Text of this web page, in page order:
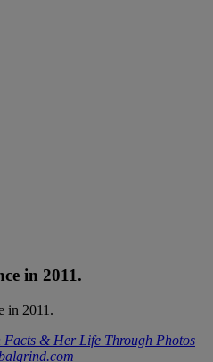
in 2011.
Facts & Her Life Through Photos